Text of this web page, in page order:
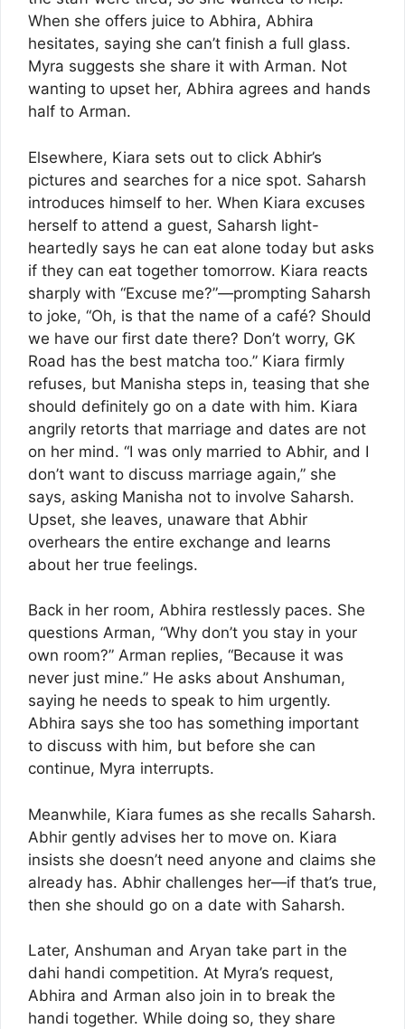
When she offers juice to Abhira, Abhira
hesitates, saying she can’t finish a full glass.
Myra suggests she share it with Arman. Not
wanting to upset her, Abhira agrees and hands
half to Arman.
Elsewhere, Kiara sets out to click Abhir’s
pictures and searches for a nice spot. Saharsh
introduces himself to her. When Kiara excuses
herself to attend a guest, Saharsh light-
heartedly says he can eat alone today but asks
if they can eat together tomorrow. Kiara reacts
sharply with “Excuse me?”—prompting Saharsh
to joke, “Oh, is that the name of a café? Should
we have our first date there? Don’t worry, GK
Road has the best matcha too.” Kiara firmly
refuses, but Manisha steps in, teasing that she
should definitely go on a date with him. Kiara
angrily retorts that marriage and dates are not
on her mind. “I was only married to Abhir, and I
don’t want to discuss marriage again,” she
says, asking Manisha not to involve Saharsh.
Upset, she leaves, unaware that Abhir
overhears the entire exchange and learns
about her true feelings.
Back in her room, Abhira restlessly paces. She
questions Arman, “Why don’t you stay in your
own room?” Arman replies, “Because it was
never just mine.” He asks about Anshuman,
saying he needs to speak to him urgently.
Abhira says she too has something important
to discuss with him, but before she can
continue, Myra interrupts.
Meanwhile, Kiara fumes as she recalls Saharsh.
Abhir gently advises her to move on. Kiara
insists she doesn’t need anyone and claims she
already has. Abhir challenges her—if that’s true,
then she should go on a date with Saharsh.
Later, Anshuman and Aryan take part in the
dahi handi competition. At Myra’s request,
Abhira and Arman also join in to break the
handi together. While doing so, they share